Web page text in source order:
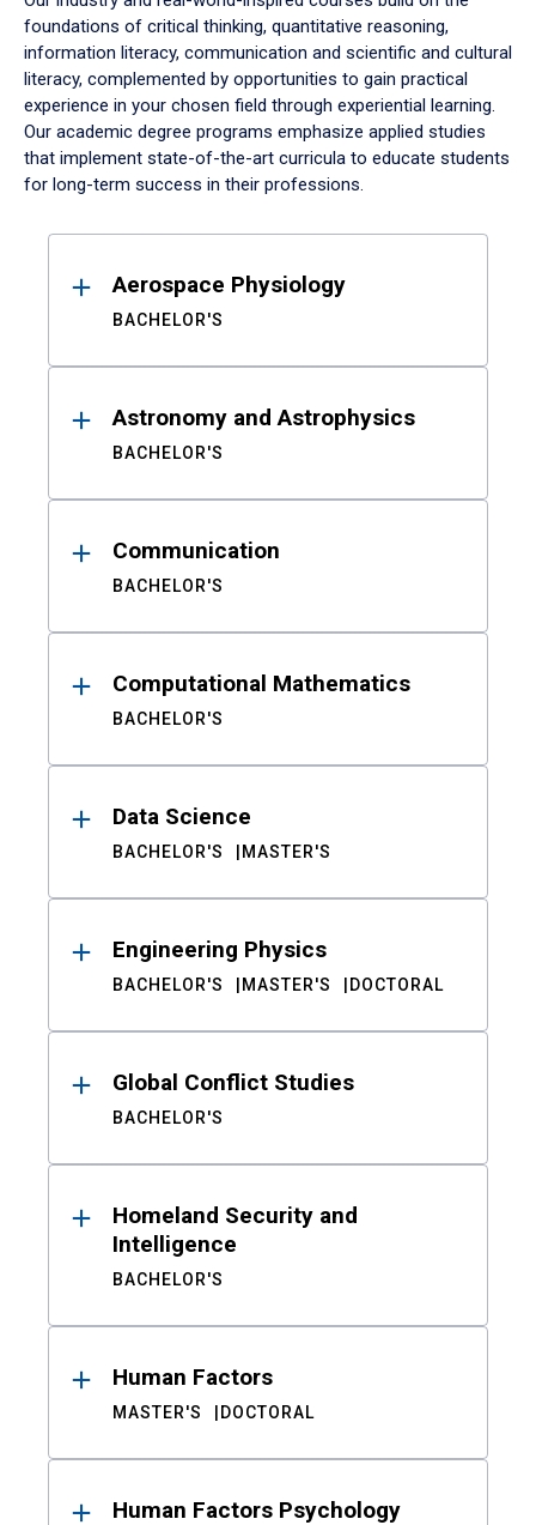
foundations of critical thinking, quantitative reasoning,
information literacy, communication and scientific and cultural
literacy, complemented by opportunities to gain practical
experience in your chosen field through experiential learning.
Our academic degree programs emphasize applied studies
that implement state-of-the-art curricula to educate students
for long-term success in their professions.
ResultsAerospace Physiology
BACHELOR'S
Astronomy and Astrophysics
BACHELOR'S
Communication
BACHELOR'S
Computational Mathematics
BACHELOR'S
Data Science
BACHELOR'S MASTER'S
Engineering Physics
BACHELOR'S MASTER'S DOCTORAL
Global Conflict Studies
BACHELOR'S
Homeland Security and
Intelligence
BACHELOR'S
Human Factors
MASTER'S DOCTORAL
Human Factors Psychology